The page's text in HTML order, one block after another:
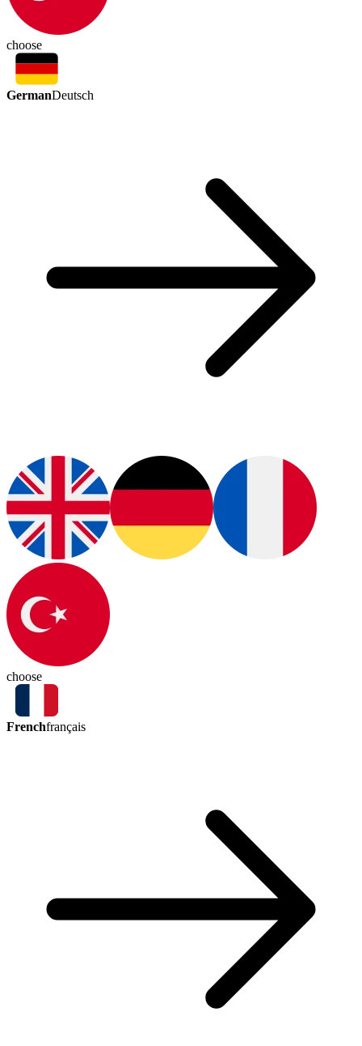
choose
GermanDeutsch
choose
Frenchfrançais